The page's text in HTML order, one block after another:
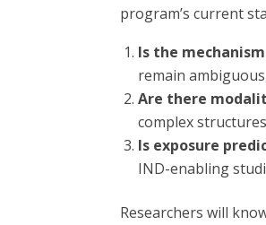
program’s current
Is the
remain
Are there
complex
Is exposure
IND-enabling
Researchers will